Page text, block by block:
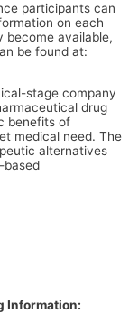
participants can
on each
become available,
be found at:
stage company
drug
benefits of
medical need. The
alternatives
based
Information: